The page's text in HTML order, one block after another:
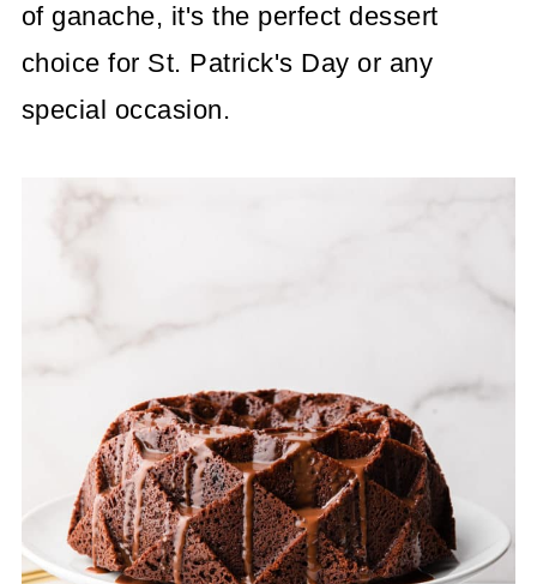
of ganache, it's the perfect dessert
choice for St. Patrick's Day or any
special occasion.